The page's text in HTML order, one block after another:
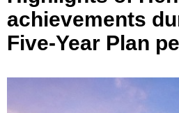
achievements
Five-Year Plan